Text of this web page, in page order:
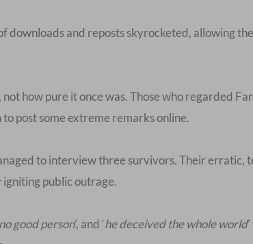
and reposts skyrocketed, allowing
how pure it once was. Those who regarded
post some extreme remarks online.
to interview three survivors. Their erratic,
public outrage.
no good person’, and ‘he deceived the whole world